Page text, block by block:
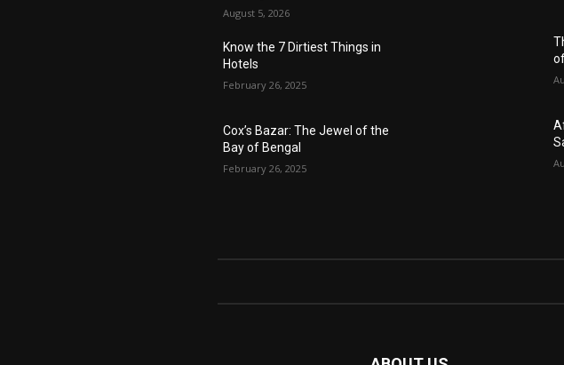
August 5, 2026
Know the 7 Dirtiest Things in
Hotels
February 26, 2025
Cox’s Bazar: The Jewel of the
Bay of Bengal
February 26, 2025